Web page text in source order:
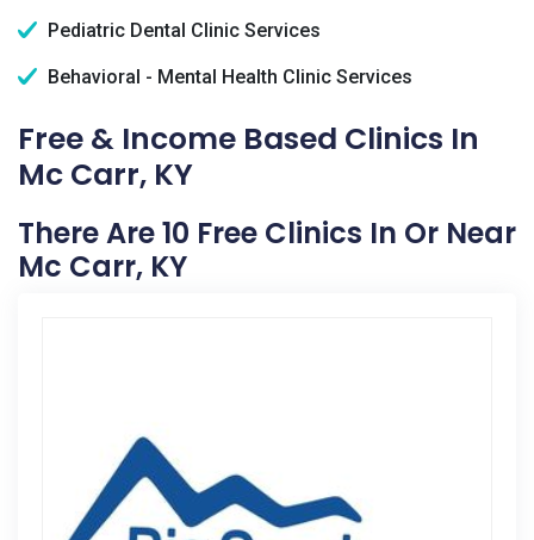
Pediatric Dental Clinic Services
Behavioral - Mental Health Clinic Services
Free & Income Based Clinics In
Mc Carr, KY
There Are 10 Free Clinics In Or Near
Mc Carr, KY